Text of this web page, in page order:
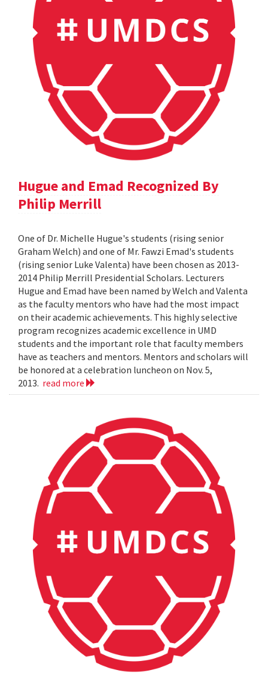
Hugue and Emad Recognized By
Philip Merrill
One of Dr. Michelle Hugue's students (rising senior
Graham Welch) and one of Mr. Fawzi Emad's students
(rising senior Luke Valenta) have been chosen as 2013-
2014 Philip Merrill Presidential Scholars. Lecturers
Hugue and Emad have been named by Welch and Valenta
as the faculty mentors who have had the most impact
on their academic achievements. This highly selective
program recognizes academic excellence in UMD
students and the important role that faculty members
have as teachers and mentors. Mentors and scholars will
be honored at a celebration luncheon on Nov. 5,
2013. read more